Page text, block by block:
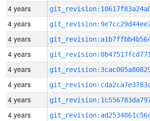
4 years
4 years
4 years
4 years
4 years
4 years
4 years
4 years